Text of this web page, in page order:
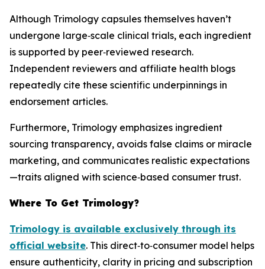
Although Trimology capsules themselves haven’t
undergone large‑scale clinical trials, each ingredient
is supported by peer‑reviewed research.
Independent reviewers and affiliate health blogs
repeatedly cite these scientific underpinnings in
endorsement articles.
Furthermore, Trimology emphasizes ingredient
sourcing transparency, avoids false claims or miracle
marketing, and communicates realistic expectations
—traits aligned with science‑based consumer trust.
Where To Get Trimology?
Trimology is available exclusively through its
official website. This direct‑to‑consumer model helps
ensure authenticity, clarity in pricing and subscription